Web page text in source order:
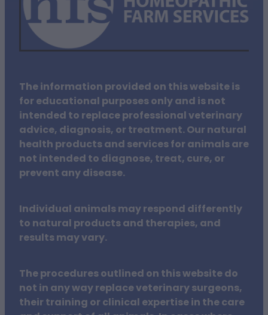
The information provided on this website is
for educational purposes only and is not
intended to replace professional veterinary
advice, diagnosis, or treatment. Our natural
health products and services for animals are
not intended to diagnose, treat, cure, or
prevent any disease.
Individual animals may respond differently
to natural products and therapies, and
results may vary.
The procedures outlined on this website do
not in any way replace veterinary surgeons,
their training or clinical expertise in the care